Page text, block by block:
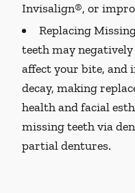
Invisalign®, or
Replacing
teeth may
affect your bite, and
decay, making
health and facial
missing teeth via
partial dentures.